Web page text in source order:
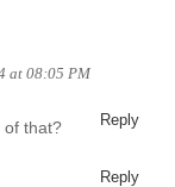
at 08:05 PM
Reply
of that?
Reply